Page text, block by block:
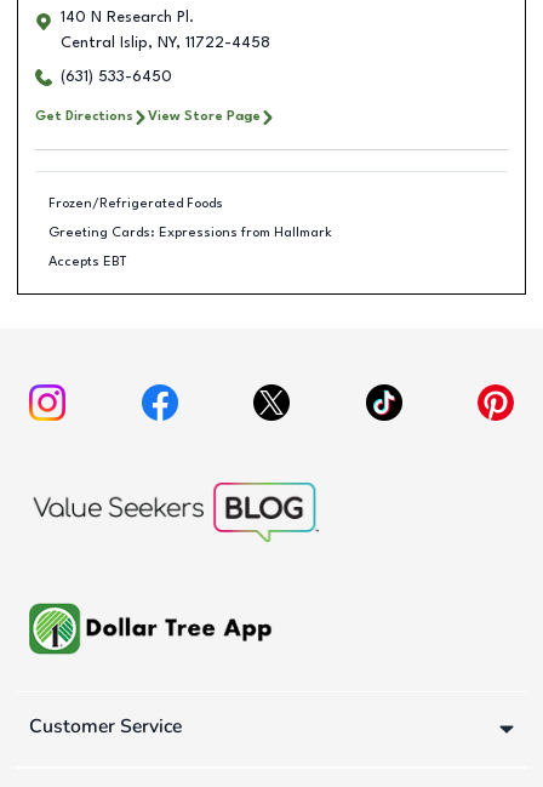
140 N Research Pl.
Central Islip, NY, 11722-4458
(631) 533-6450
Get Directions View Store Page
Frozen/Refrigerated Foods
Greeting Cards: Expressions from Hallmark
Accepts EBT
Customer Service